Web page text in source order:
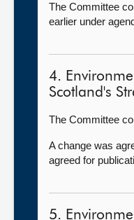
The Committee
earlier under
4.
Scotland's
The Committee
A change was
agreed for
5.